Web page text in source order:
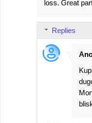
loss. Great
Replies